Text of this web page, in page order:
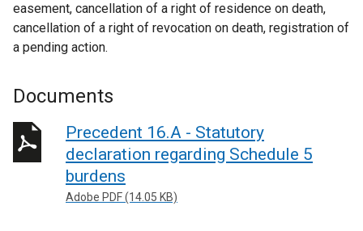
easement, cancellation of a right of residence on death,
cancellation of a right of revocation on death, registration of
a pending action.
Documents
Precedent 16.A - Statutory
declaration regarding Schedule 5
burdens
Adobe PDF (14.05 KB)